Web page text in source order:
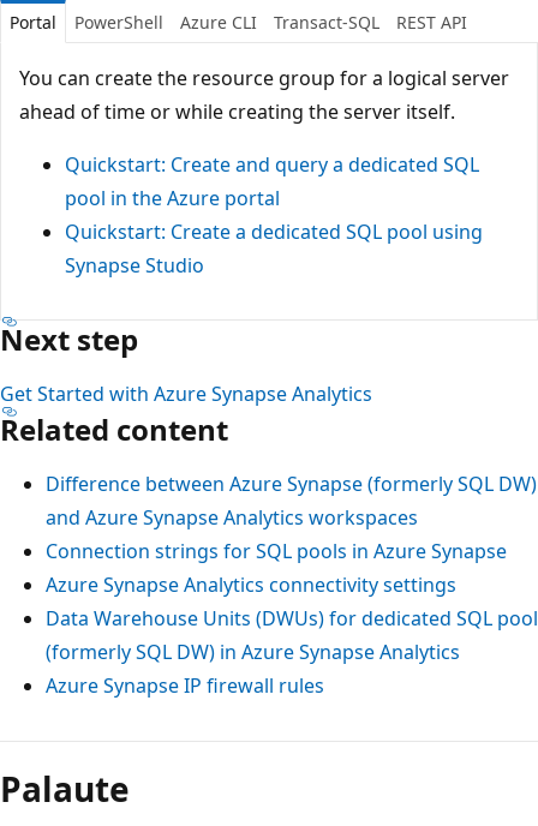
Portal PowerShell Azure CLI Transact-SQL REST API
You can create the resource group for a logical server
ahead of time or while creating the server itself.
Quickstart: Create and query a dedicated SQL
pool in the Azure portal
Quickstart: Create a dedicated SQL pool using
Synapse Studio
Next step
Get Started with Azure Synapse Analytics
Related content
Difference between Azure Synapse (formerly SQL DW)
and Azure Synapse Analytics workspaces
Connection strings for SQL pools in Azure Synapse
Azure Synapse Analytics connectivity settings
Data Warehouse Units (DWUs) for dedicated SQL pool
(formerly SQL DW) in Azure Synapse Analytics
Azure Synapse IP firewall rules
Palaute